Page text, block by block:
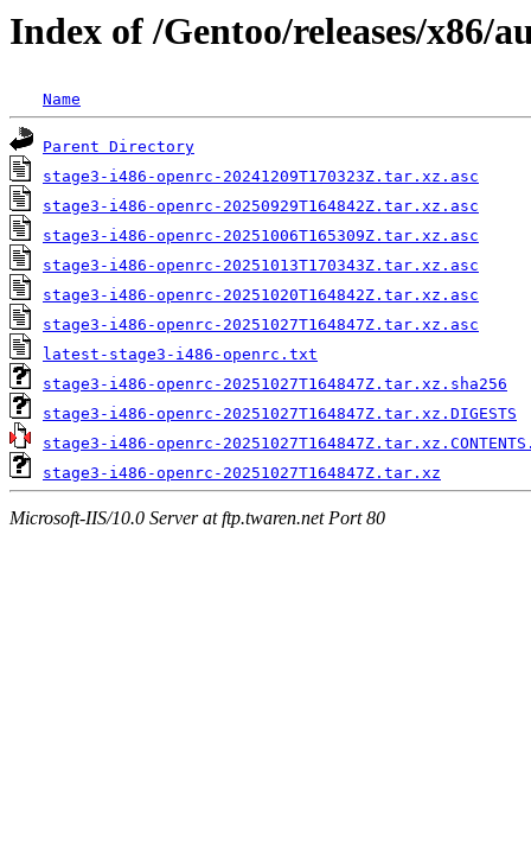
Index of /Gentoo/releases/x86/
Name
Parent Directory
stage3-i486-openrc-20241209T170323Z.tar.xz.asc
stage3-i486-openrc-20250929T164842Z.tar.xz.asc
stage3-i486-openrc-20251006T165309Z.tar.xz.asc
stage3-i486-openrc-20251013T170343Z.tar.xz.asc
stage3-i486-openrc-20251020T164842Z.tar.xz.asc
stage3-i486-openrc-20251027T164847Z.tar.xz.asc
latest-stage3-i486-openrc.txt
stage3-i486-openrc-20251027T164847Z.tar.xz.sha256
stage3-i486-openrc-20251027T164847Z.tar.xz.DIGESTS
stage3-i486-openrc-
stage3-i486-openrc-20251027T164847Z.tar.xz
Microsoft-IIS/10.0 Server at ftp.twaren.net Port 80